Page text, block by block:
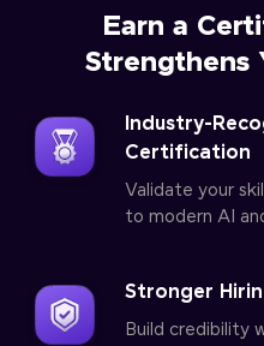
Earn a
Strengthens
Industry-
Certification
Validate your
to modern AI
Stronger
Build credibility